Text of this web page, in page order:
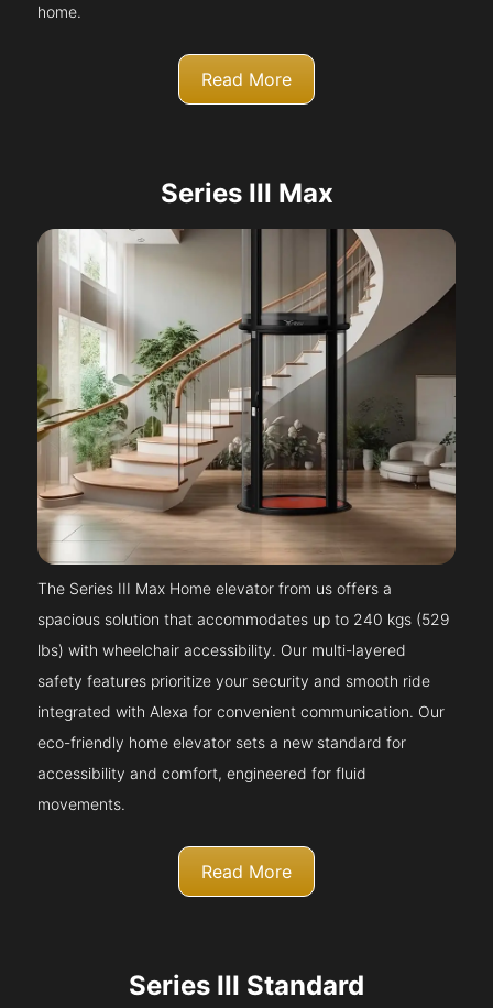
home.
Read More
Series III Max
The Series III Max Home elevator from us offers a
spacious solution that accommodates up to 240 kgs (529
lbs) with wheelchair accessibility. Our multi-layered
safety features prioritize your security and smooth ride
integrated with Alexa for convenient communication. Our
eco-friendly home elevator sets a new standard for
accessibility and comfort, engineered for fluid
movements.
Read More
Series III Standard